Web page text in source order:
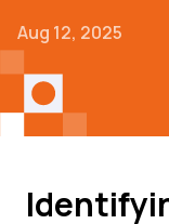
Aug 12, 2025